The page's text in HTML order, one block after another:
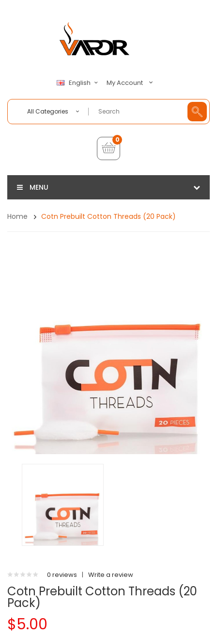
English My Account
All Categories
0
MENU
Home Cotn Prebuilt Cotton Threads (20 Pack)
0 reviews | Write a review
Cotn Prebuilt Cotton Threads (20
Pack)
$5.00